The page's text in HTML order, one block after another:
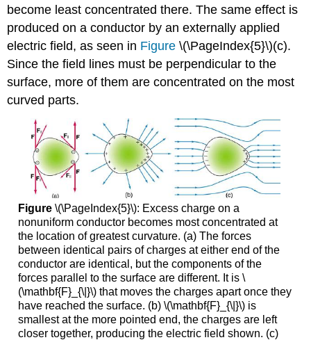
become least concentrated there. The same effect is
produced on a conductor by an externally applied
electric field, as seen in Figure \(\PageIndex{5}\)(c).
Since the field lines must be perpendicular to the
surface, more of them are concentrated on the most
curved parts.
Figure \(\PageIndex{5}\): Excess charge on a
nonuniform conductor becomes most concentrated at
the location of greatest curvature. (a) The forces
between identical pairs of charges at either end of the
conductor are identical, but the components of the
forces parallel to the surface are different. It is \
(\mathbf{F}_{\|}\) that moves the charges apart once they
have reached the surface. (b) \(\mathbf{F}_{\|}\) is
smallest at the more pointed end, the charges are left
closer together, producing the electric field shown. (c)